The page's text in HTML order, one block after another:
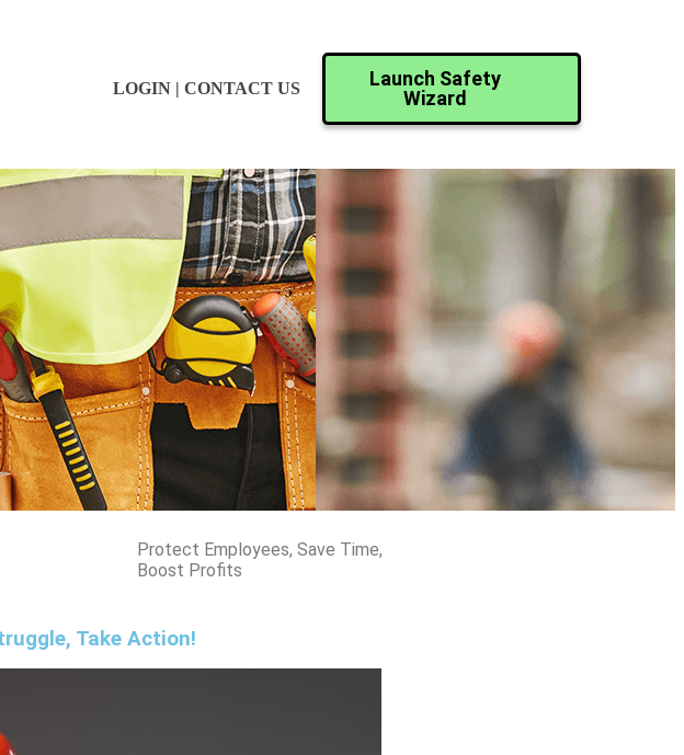
LOGIN| CONTACT US
Launch Safety
Wizard
Protect Employees, Save Time,
Boost Profits
Take Action!